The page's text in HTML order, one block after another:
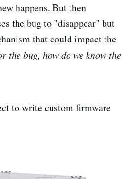
happens. But then
the bug to "disappear" but
that could impact the
the bug, how do we know the
to write custom firmware